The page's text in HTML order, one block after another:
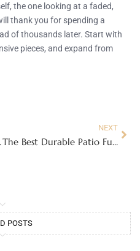
the one looking at a faded,
thank you for spending a
of thousands later. Start with
pieces, and expand from
in 2026
NEXT
The Best Durable Patio Furniture: Weatherproof Materials That Last for Years
POSTS